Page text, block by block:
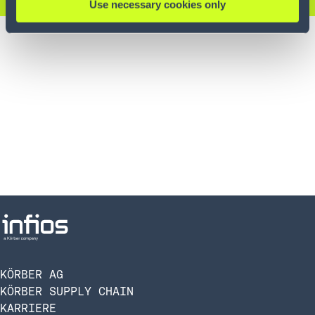
Use necessary cookies only
KÖRBER AG
KÖRBER SUPPLY CHAIN
KARRIERE